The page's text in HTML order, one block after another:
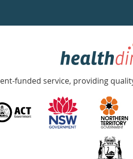
funded service, providing